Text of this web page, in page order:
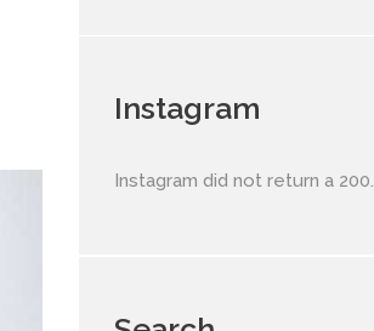
Instagram
Instagram did not return a 200.